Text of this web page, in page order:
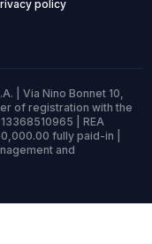
policy
| Via Nino Bonnet 10,
of registration with the
| REA
fully paid-in |
and